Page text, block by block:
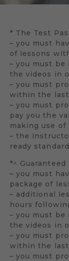
* The Test
– you must
of lessons
– you must be
the videos in
– you must
within the last
– you must
pay you the
making use of
– the
ready
*^ Guaranteed
– you must
package of
– additional
hours
– you must be
the videos in
– you must
within the last
– you must